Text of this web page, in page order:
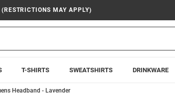
MAY APPLY)
T-SHIRTS SWEATSHIRTS DRINKWARE
Headband - Lavender